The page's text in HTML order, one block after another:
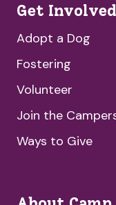
Get Involved
Adopt a Dog
Fostering
Volunteer
Join the
Ways to Give